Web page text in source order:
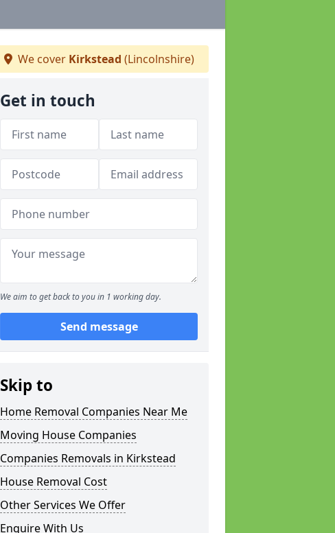
We cover Kirkstead (Lincolnshire)
Get in touch
We aim to get back to you in 1 working day.
Send message
Skip to
Home Removal Companies Near Me
Moving House Companies
Companies Removals in Kirkstead
House Removal Cost
Other Services We Offer
Enquire With Us